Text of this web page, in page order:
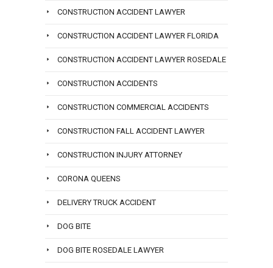
CONSTRUCTION ACCIDENT LAWYER
CONSTRUCTION ACCIDENT LAWYER FLORIDA
CONSTRUCTION ACCIDENT LAWYER ROSEDALE
CONSTRUCTION ACCIDENTS
CONSTRUCTION COMMERCIAL ACCIDENTS
CONSTRUCTION FALL ACCIDENT LAWYER
CONSTRUCTION INJURY ATTORNEY
CORONA QUEENS
DELIVERY TRUCK ACCIDENT
DOG BITE
DOG BITE ROSEDALE LAWYER